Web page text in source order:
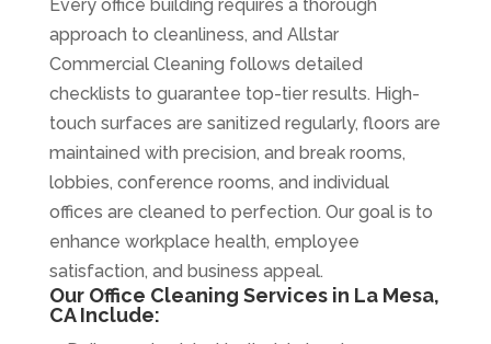
Every office building requires a thorough
approach to cleanliness, and Allstar
Commercial Cleaning follows detailed
checklists to guarantee top-tier results. High-
touch surfaces are sanitized regularly, floors are
maintained with precision, and break rooms,
lobbies, conference rooms, and individual
offices are cleaned to perfection. Our goal is to
enhance workplace health, employee
satisfaction, and business appeal.
Our Office Cleaning Services in La Mesa,
CA Include: